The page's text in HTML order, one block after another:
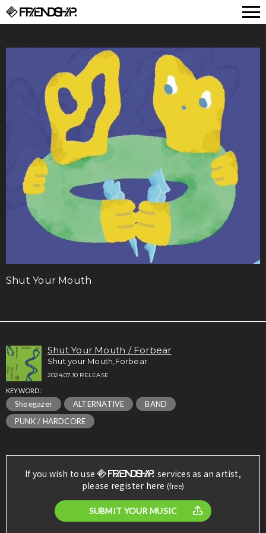
Shut Your Mouth
Shut Your Mouth / Forbear
Shut your Mouth,Forbear
2024.07.10 RELEASE
KEYWORD:
Shoegazer ALTERNATIVE
BAND
PUNK / HARDCORE
If you wish to use
services as an artist,
please register here (free)
SUBMIT YOUR MUSIC